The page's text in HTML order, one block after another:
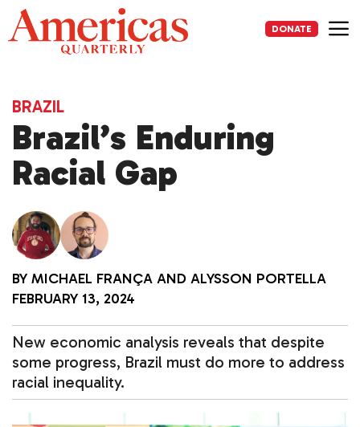
Skip
to
content
DONATE
BRAZIL
Brazil’s Enduring
Racial Gap
BY MICHAEL FRANÇA AND ALYSSON PORTELLA
FEBRUARY 13, 2024
New economic analysis reveals that despite
some progress, Brazil must do more to address
racial inequality.